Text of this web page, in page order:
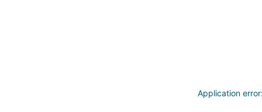
Application